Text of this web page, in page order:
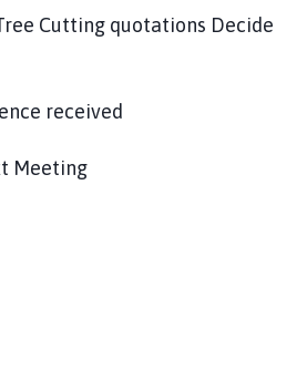
Cutting quotations Decide
received